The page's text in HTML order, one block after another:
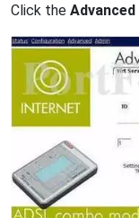
Click the Advanced